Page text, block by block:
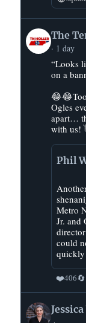
View
post
by
Tennessee
Bluesky
The
1 day
“Looks
on a
Ogles
apart…
with us!
Phil
Metro
Jr. and
could
❤️406🔄
View
post